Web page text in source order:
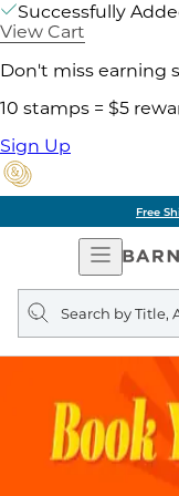
Successfully
View Cart
Don't miss earning
10 stamps = $5
Sign Up
Free
Open
Search
query